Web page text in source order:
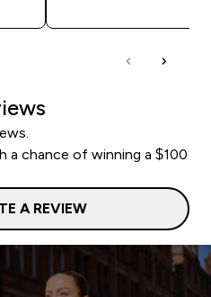
a chance of winning a $100
A REVIEW